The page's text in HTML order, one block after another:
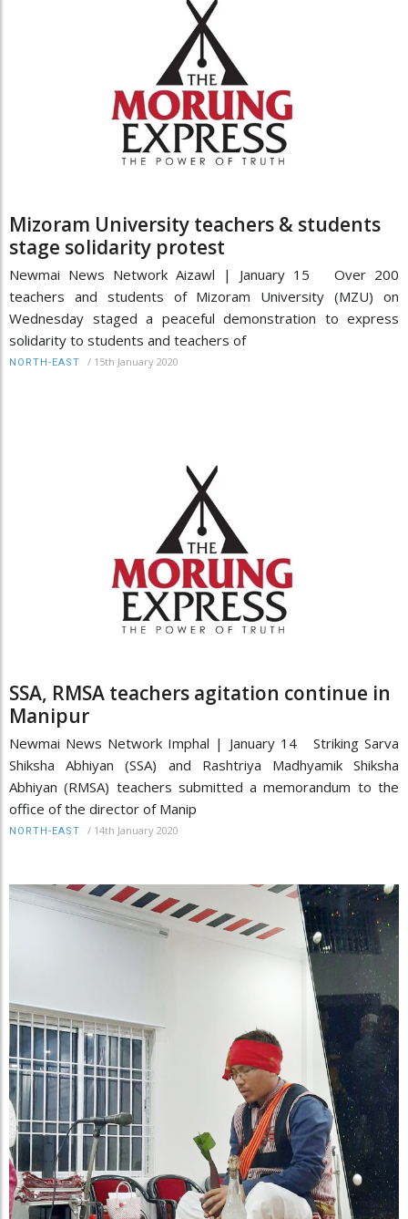
Mizoram University teachers & students
stage solidarity protest
Newmai News Network Aizawl | January 15 Over 200
teachers and students of Mizoram University (MZU) on
Wednesday staged a peaceful demonstration to express
solidarity to students and teachers of
NORTH-EAST / 15th January 2020
SSA, RMSA teachers agitation continue in
Manipur
Newmai News Network Imphal | January 14 Striking Sarva
Shiksha Abhiyan (SSA) and Rashtriya Madhyamik Shiksha
Abhiyan (RMSA) teachers submitted a memorandum to the
office of the director of Manip
NORTH-EAST / 14th January 2020